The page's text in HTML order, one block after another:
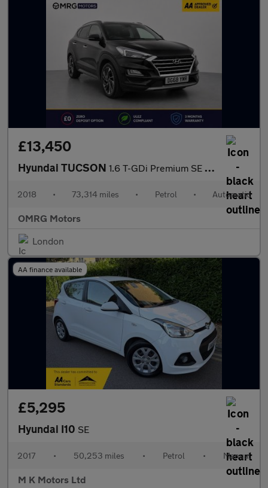
£13,450
Hyundai TUCSON 1.6 T-GDi Premium SE DCT Euro 6 (s/s) 5dr
2018 • 73,314 miles • Petrol • Automatic
OMRG Motors
London
AA finance available
£5,295
Hyundai I10 SE
2017 • 50,253 miles • Petrol • Manual
M K Motors Ltd